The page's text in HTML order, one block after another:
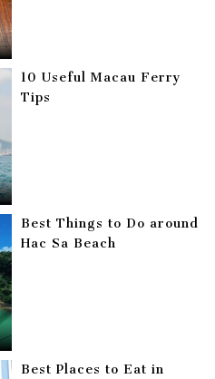
10 Useful Macau Ferry
Tips
Best Things to Do around
Hac Sa Beach
Best Places to Eat in